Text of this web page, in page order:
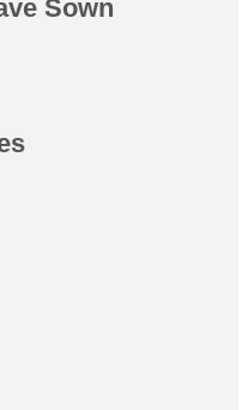
Sown